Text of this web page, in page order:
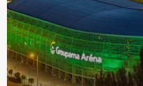
Sections
Match Center